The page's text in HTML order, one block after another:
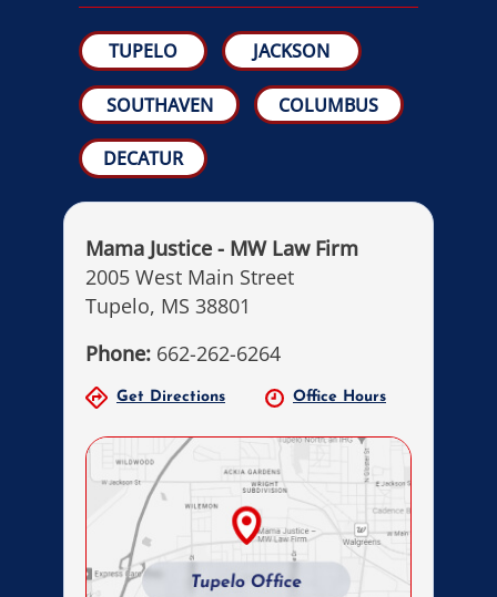
TUPELO JACKSON
SOUTHAVEN COLUMBUS
DECATUR
Mama Justice - MW Law Firm
2005 West Main Street
Tupelo, MS 38801
Phone: 662-262-6264
Get Directions Office Hours